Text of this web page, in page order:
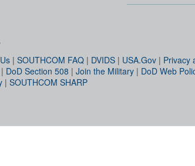
| SOUTHCOM FAQ | DVIDS | USA.Gov | Privacy
| DoD Section 508 | Join the Military | DoD Web
| SOUTHCOM SHARP